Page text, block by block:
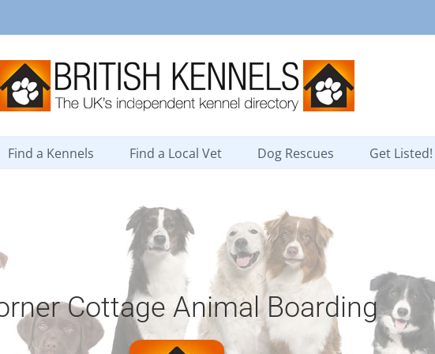
Find a Kennels Find a Local Vet Dog Rescues Get Listed!
Cottage Animal Boarding